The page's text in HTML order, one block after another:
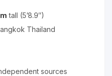
tall (5’8.9″)
Thailand
sources